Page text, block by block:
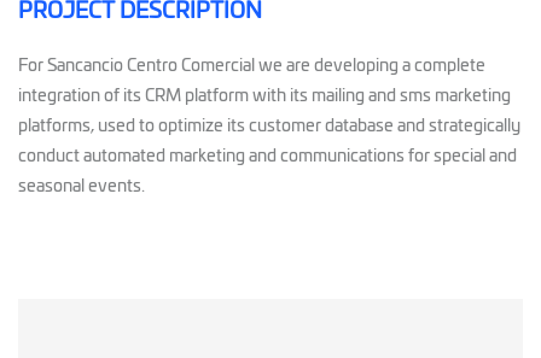
PROJECT DESCRIPTION
For Sancancio Centro Comercial we are developing a complete
integration of its CRM platform with its mailing and sms marketing
platforms, used to optimize its customer database and strategically
conduct automated marketing and communications for special and
seasonal events.